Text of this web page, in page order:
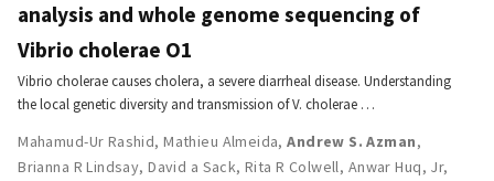
analysis and whole genome sequencing of
Vibrio cholerae O1
Vibrio cholerae causes cholera, a severe diarrheal disease. Understanding
the local genetic diversity and transmission of V. cholerae …
Mahamud-Ur Rashid,Mathieu Almeida,Andrew S. Azman,
Brianna R Lindsay,David a Sack,Rita R Colwell, Anwar Huq, Jr,